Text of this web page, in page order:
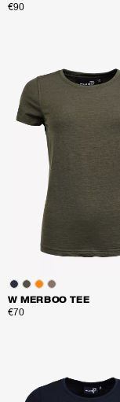
€90
W MERBOO TEE
€70